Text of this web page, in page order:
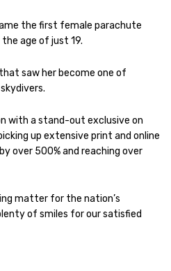
the first female parachute
age of just 19.
saw her become one of
with a stand-out exclusive on
up extensive print and online
over 500% and reaching over
matter for the nation’s
of smiles for our satisfied